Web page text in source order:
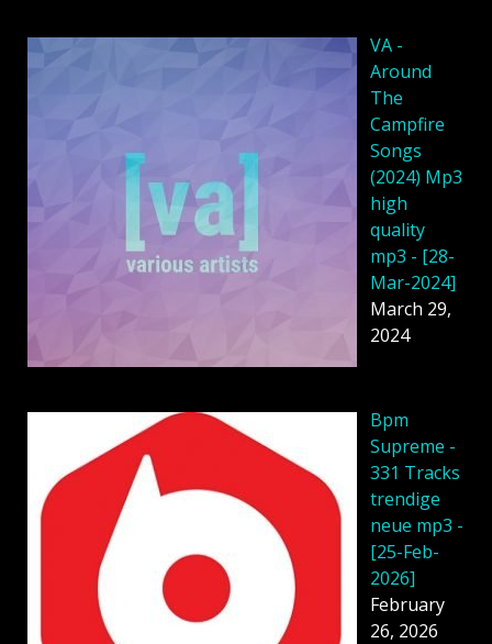
VA -
Around
The
Campfire
Songs
(2024) Mp3
high
quality
mp3 - [28-
Mar-2024]
March 29,
2024
Bpm
Supreme -
331 Tracks
trendige
neue mp3 -
[25-Feb-
2026]
February
26, 2026